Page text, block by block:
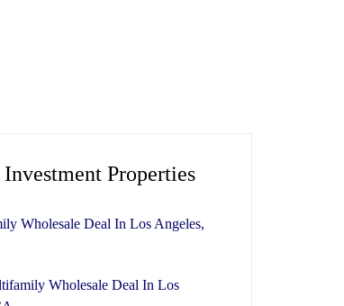
Properties
Wholesale Deal In Los Angeles,
Wholesale Deal In Los